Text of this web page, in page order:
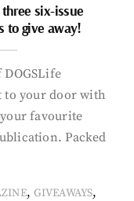
six-issue
to give away!
DOGSLife
to your door with
favourite
Packed
, GIVEAWAYS,